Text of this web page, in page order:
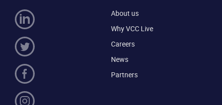
About us
Why VCC Live
Careers
News
Partners